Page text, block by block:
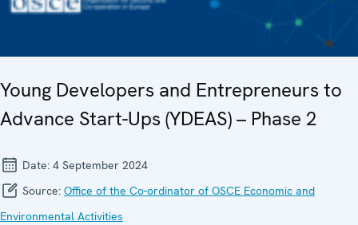
Young Developers and Entrepreneurs to
Advance Start-Ups (YDEAS) – Phase 2
Date: 4 September 2024
Source: Office of the Co-ordinator of OSCE Economic and
Environmental Activities